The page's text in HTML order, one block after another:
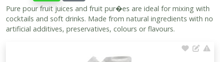
Pure pour fruit juices and fruit pur�es are ideal for mixing with
cocktails and soft drinks. Made from natural ingredients with no
artificial additives, preservatives, colours or flavours.